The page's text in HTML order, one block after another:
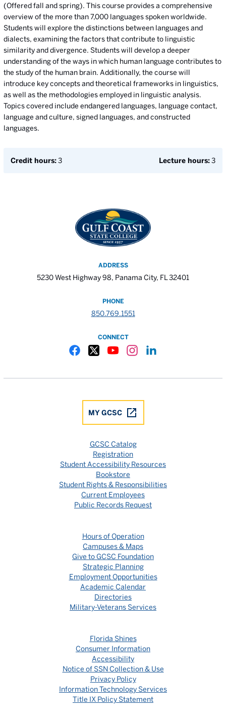
(Offered fall and spring). This course provides a comprehensive
overview of the more than 7,000 languages spoken worldwide.
Students will explore the distinctions between languages and
dialects, examining the factors that contribute to linguistic
similarity and divergence. Students will develop a deeper
understanding of the ways in which human language contributes to
the study of the human brain. Additionally, the course will
introduce key concepts and theoretical frameworks in linguistics,
as well as the methodologies employed in linguistic analysis.
Topics covered include endangered languages, language contact,
language and culture, signed languages, and constructed
languages.
Credit hours:3 Lecture hours:3
ADDRESS
5230 West Highway 98, Panama City, FL 32401
PHONE
850.769.1551
CONNECT
MY GCSC
GCSC Catalog
Registration
Student Accessibility Resources
Bookstore
Student Rights & Responsibilities
Current Employees
Public Records Request
Hours of Operation
Campuses & Maps
Give to GCSC Foundation
Strategic Planning
Employment Opportunities
Academic Calendar
Directories
Military-Veterans Services
Florida Shines
Consumer Information
Accessibility
Notice of SSN Collection & Use
Privacy Policy
Information Technology Services
Title IX Policy Statement